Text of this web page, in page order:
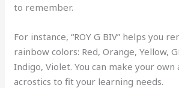
to remember.
For instance, “ROY G BIV” helps you
rainbow colors: Red, Orange, Yellow,
Indigo, Violet. You can make your own
acrostics to fit your learning needs.